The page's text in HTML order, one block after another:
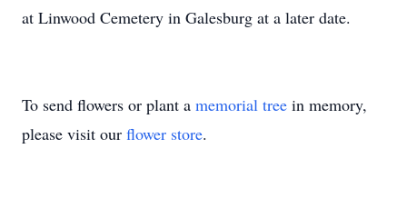
at Linwood Cemetery in Galesburg at a later date.
To send flowers or plant a memorial tree in memory,
please visit our flower store.